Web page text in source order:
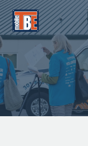
The
Frederick
About Us
Our
Store
F.A.Q.